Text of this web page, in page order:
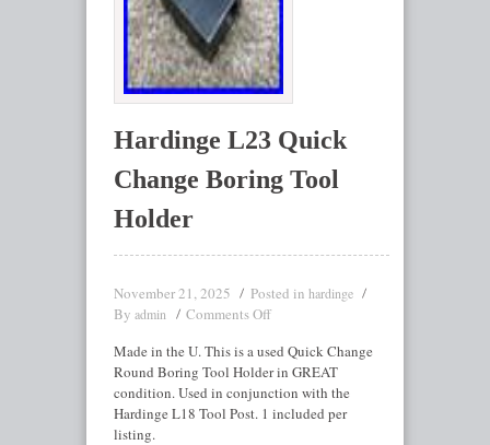
Hardinge L23 Quick
Change Boring Tool
Holder
November 21, 2025 Posted in hardinge
By admin
Comments Off
Made in the U. This is a used Quick Change
Round Boring Tool Holder in GREAT
condition. Used in conjunction with the
Hardinge L18 Tool Post. 1 included per
listing.